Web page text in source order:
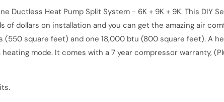
Ductless Heat Pump Split System - 6K + 9K + 9K. This DIY
dollars on installation and you can get the amazing air
square feet) and one 18,000 btu (800 square feet). A
mode. It comes with a 7 year compressor warranty,